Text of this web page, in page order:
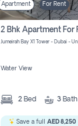
Apartment For Rent
Water View
2 Bed 3 Bath
Save a full AED 8,250